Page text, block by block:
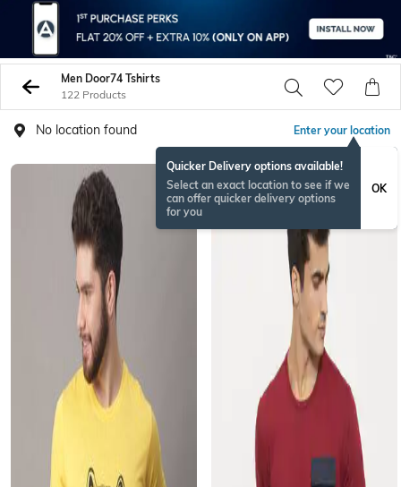
Men Door74 Tshirts
122 Products
No location found Enter your location
Quicker Delivery options available!
Select an exact location to see if we
can offer quicker delivery options
for you
OK